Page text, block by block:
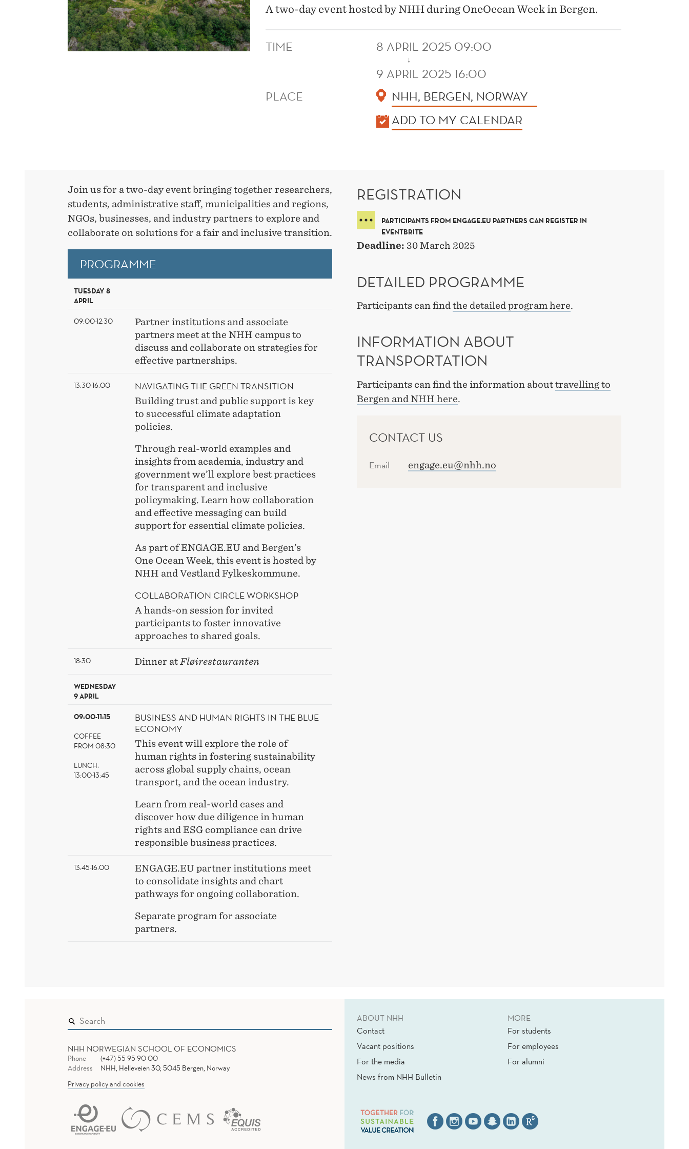
INCLUSIVE
TRANSITION
A two-day event hosted by NHH during OneOcean Week in Bergen.
TIME 8 APRIL 2025 09:00
↓
9 APRIL 2025 16:00
PLACE
NHH, BERGEN, NORWAY
ADD TO MY CALENDAR
Join us for a two-day event bringing together researchers,
students, administrative staff, municipalities and regions,
NGOs, businesses, and industry partners to explore and
collaborate on solutions for a fair and inclusive transition.
PROGRAMME
TUESDAY 8
APRIL
09:00-12:30
Partner institutions and associate
partners meet at the NHH campus to
discuss and collaborate on strategies for
effective partnerships.
13:30-16:00 NAVIGATING THE GREEN TRANSITION
Building trust and public support is key
to successful climate adaptation
policies.
Through real-world examples and
insights from academia, industry and
government we’ll explore best practices
for transparent and inclusive
policymaking. Learn how collaboration
and effective messaging can build
support for essential climate policies.
As part of ENGAGE.EU and Bergen’s
One Ocean Week, this event is hosted by
NHH and Vestland Fylkeskommune.
COLLABORATION CIRCLE WORKSHOP
A hands-on session for invited
participants to foster innovative
approaches to shared goals.
18:30 Dinner atFløirestauranten
WEDNESDAY
9 APRIL
09:00-11:15
COFFEE
FROM 08:30
LUNCH:
13:00-13:45
BUSINESS AND HUMAN RIGHTS IN THE BLUE
ECONOMY
This event will explore the role of
human rights in fostering sustainability
across global supply chains, ocean
transport, and the ocean industry.
Learn from real-world cases and
discover how due diligence in human
rights and ESG compliance can drive
responsible business practices.
13:45-16:00
ENGAGE.EU partner institutions meet
to consolidate insights and chart
pathways for ongoing collaboration.
Separate program for associate
partners.
REGISTRATION
PARTICIPANTS FROM ENGAGE.EU PARTNERS CAN REGISTER IN
EVENTBRITE
Deadline: 30 March 2025
DETAILED PROGRAMME
Participants can find the detailed program here.
INFORMATION ABOUT
TRANSPORTATION
Participants can find the information abouttravelling to
Bergen and NHH here.
CONTACT US
Email engage.eu@nhh.no
NHH NORWEGIAN SCHOOL OF ECONOMICS
Phone
(+47) 55 95 90 00
Address
NHH, Helleveien 30, 5045 Bergen, Norway
Privacy policy and cookies
ABOUT NHH
Contact
Vacant positions
For the media
News from NHH Bulletin
MORE
For students
For employees
For alumni